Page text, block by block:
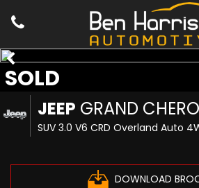
JEEP GRAND
SUV 3.0 V6 CRD Overland Auto
DOWNLOAD
SOLD